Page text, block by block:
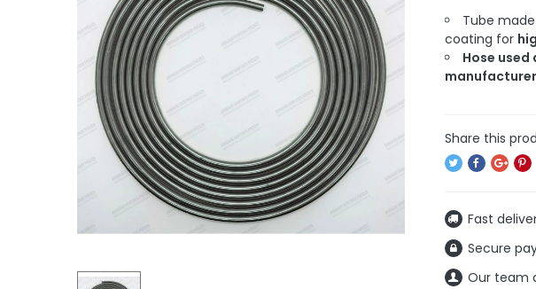
Tube
coating for
Hose
Fast
Secure
Our team